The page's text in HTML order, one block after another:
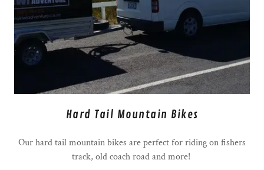
Hard Tail Mountain Bikes
Our hard tail mountain bikes are perfect for riding on fishers
track, old coach road and more!